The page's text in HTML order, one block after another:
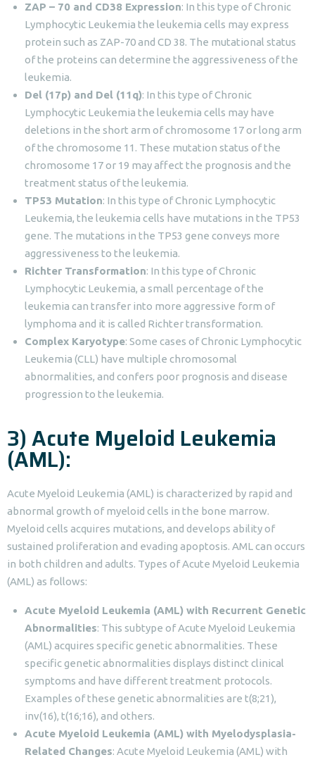
ZAP – 70 and CD38 Expression: In this type of Chronic
Lymphocytic Leukemia the leukemia cells may express
protein such as ZAP-70 and CD 38. The mutational status
of the proteins can determine the aggressiveness of the
leukemia.
Del (17p) and Del (11q): In this type of Chronic
Lymphocytic Leukemia the leukemia cells may have
deletions in the short arm of chromosome 17 or long arm
of the chromosome 11. These mutation status of the
chromosome 17 or 19 may affect the prognosis and the
treatment status of the leukemia.
TP53 Mutation: In this type of Chronic Lymphocytic
Leukemia, the leukemia cells have mutations in the TP53
gene. The mutations in the TP53 gene conveys more
aggressiveness to the leukemia.
Richter Transformation: In this type of Chronic
Lymphocytic Leukemia, a small percentage of the
leukemia can transfer into more aggressive form of
lymphoma and it is called Richter transformation.
Complex Karyotype: Some cases of Chronic Lymphocytic
Leukemia (CLL) have multiple chromosomal
abnormalities, and confers poor prognosis and disease
progression to the leukemia.
3) Acute Myeloid Leukemia
(AML):
Acute Myeloid Leukemia (AML) is characterized by rapid and
abnormal growth of myeloid cells in the bone marrow.
Myeloid cells acquires mutations, and develops ability of
sustained proliferation and evading apoptosis. AML can occurs
in both children and adults. Types of Acute Myeloid Leukemia
(AML) as follows:
Acute Myeloid Leukemia (AML) with Recurrent Genetic
Abnormalities: This subtype of Acute Myeloid Leukemia
(AML) acquires specific genetic abnormalities. These
specific genetic abnormalities displays distinct clinical
symptoms and have different treatment protocols.
Examples of these genetic abnormalities are t(8;21),
inv(16), t(16;16), and others.
Acute Myeloid Leukemia (AML) with Myelodysplasia-
Related Changes: Acute Myeloid Leukemia (AML) with